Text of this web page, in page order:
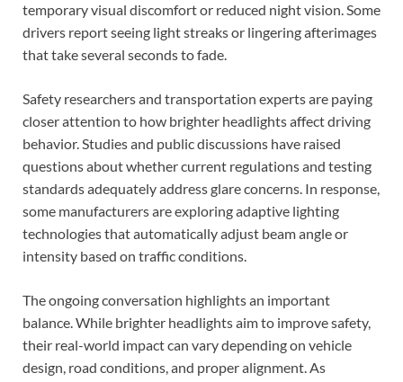
temporary visual discomfort or reduced night vision. Some
drivers report seeing light streaks or lingering afterimages
that take several seconds to fade.
Safety researchers and transportation experts are paying
closer attention to how brighter headlights affect driving
behavior. Studies and public discussions have raised
questions about whether current regulations and testing
standards adequately address glare concerns. In response,
some manufacturers are exploring adaptive lighting
technologies that automatically adjust beam angle or
intensity based on traffic conditions.
The ongoing conversation highlights an important
balance. While brighter headlights aim to improve safety,
their real-world impact can vary depending on vehicle
design, road conditions, and proper alignment. As